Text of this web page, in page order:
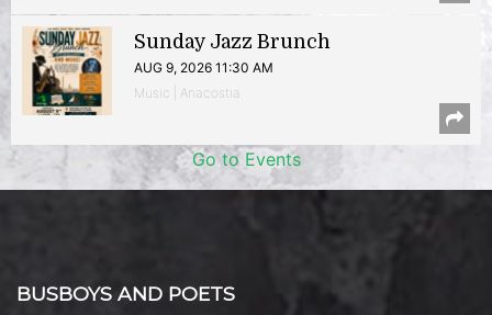
Sunday Jazz Brunch
AUG 9, 2026 11:30 AM
Music | Anacostia
Go to Events
BUSBOYS AND POETS